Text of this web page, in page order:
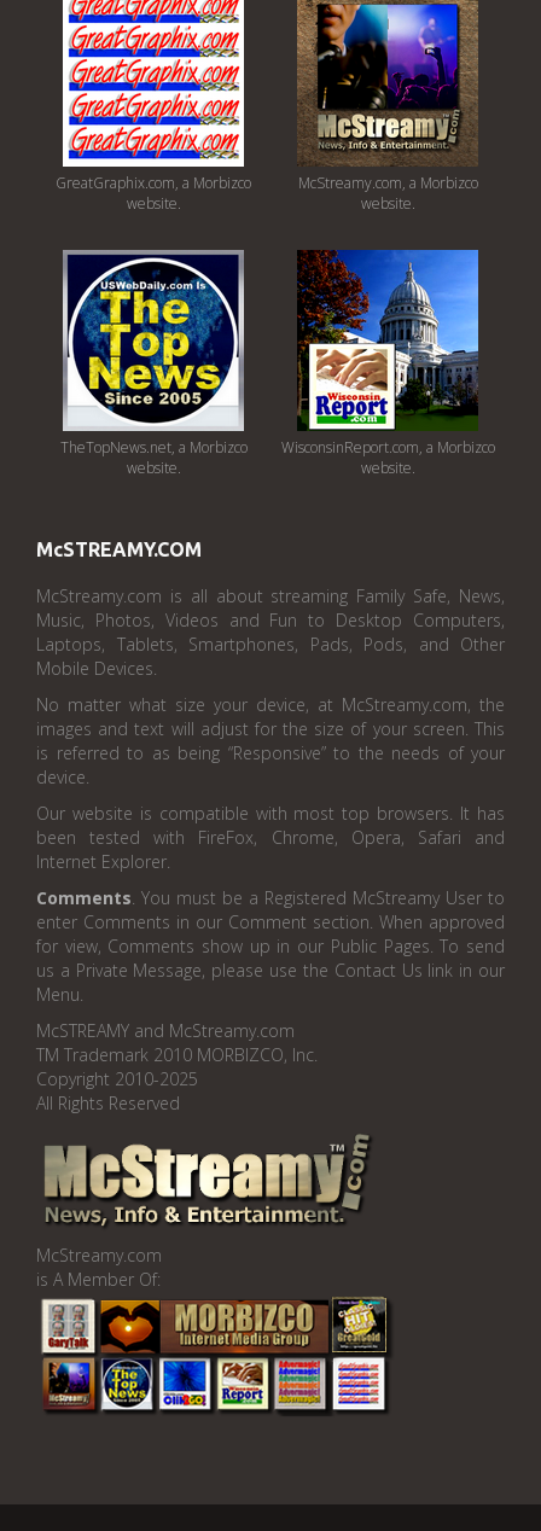
GreatGraphix.com, a Morbizco
website.
McStreamy.com, a Morbizco
website.
TheTopNews.net, a Morbizco
website.
WisconsinReport.com, a Morbizco
website.
McSTREAMY.COM
McStreamy.com is all about streaming Family Safe, News,
Music, Photos, Videos and Fun to Desktop Computers,
Laptops, Tablets, Smartphones, Pads, Pods, and Other
Mobile Devices.
No matter what size your device, at McStreamy.com, the
images and text will adjust for the size of your screen. This
is referred to as being “Responsive” to the needs of your
device.
Our website is compatible with most top browsers. It has
been tested with FireFox, Chrome, Opera, Safari and
Internet Explorer.
Comments. You must be a Registered McStreamy User to
enter Comments in our Comment section. When approved
for view, Comments show up in our Public Pages. To send
us a Private Message, please use the Contact Us link in our
Menu.
McSTREAMY and McStreamy.com
TM Trademark 2010 MORBIZCO, Inc.
Copyright 2010-2025
All Rights Reserved
McStreamy.com
is A Member Of: